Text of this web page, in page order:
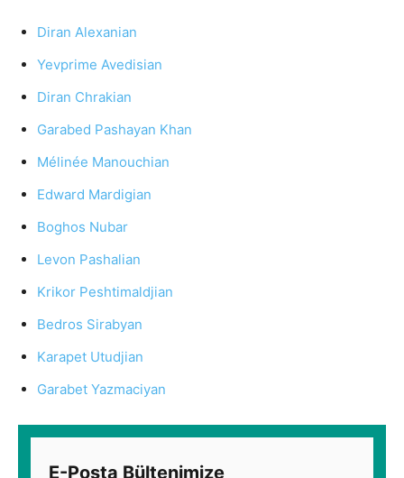
Diran Alexanian
Yevprime Avedisian
Diran Chrakian
Garabed Pashayan Khan
Mélinée Manouchian
Edward Mardigian
Boghos Nubar
Levon Pashalian
Krikor Peshtimaldjian
Bedros Sirabyan
Karapet Utudjian
Garabet Yazmaciyan
E-Posta Bültenimize